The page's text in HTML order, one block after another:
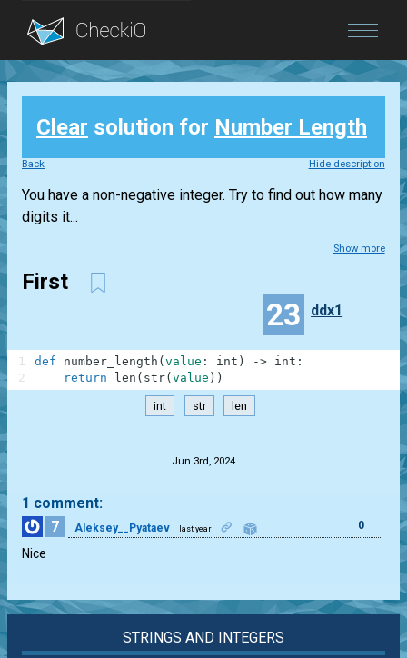
Blog
Login
Clear solution for Number Length
Back Hide description
You have a non-negative integer. Try to find out how many
digits it...
Show more
First
23 ddx1
def number_length ( value : int ) -> int :
return
len ( str( value ) )
1
2
int str len
Jun 3rd, 2024
1 comment:
7
Aleksey__Pyataev last year 0
Nice
STRINGS AND INTEGERS